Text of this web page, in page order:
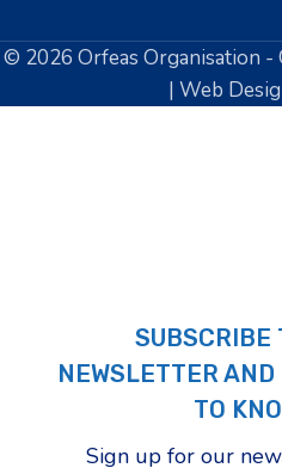
© 2026 Orfeas Organisation -
| Web
SUBSCRIBE
NEWSLETTER
TO
Sign up for our